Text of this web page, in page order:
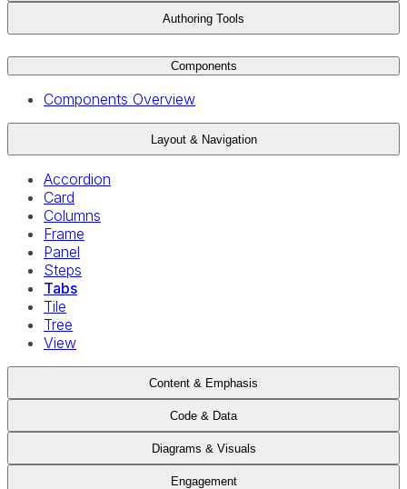
Authoring Tools
Components
Components Overview
Layout & Navigation
Accordion
Card
Columns
Frame
Panel
Steps
Tabs
Tile
Tree
View
Content & Emphasis
Code & Data
Diagrams & Visuals
Engagement